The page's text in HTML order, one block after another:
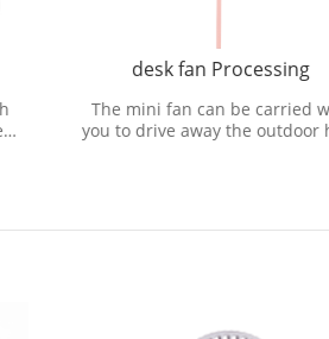
desk fan Processing
mini fan can be carried with
to drive away the outdoor heat